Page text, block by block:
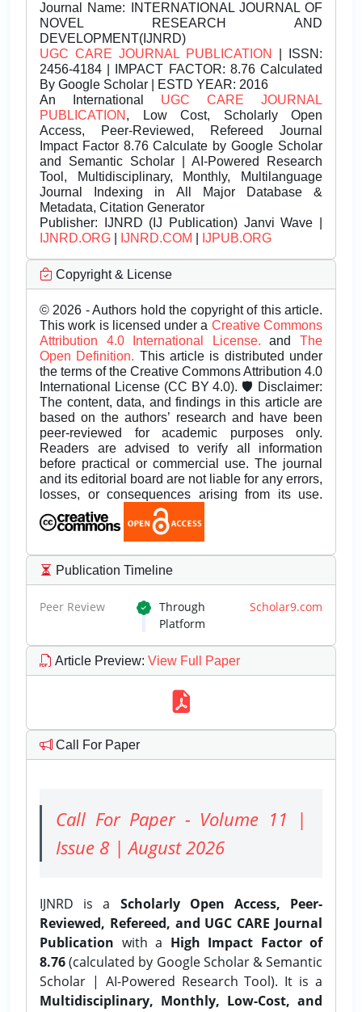
Journal Name: INTERNATIONAL JOURNAL OF
NOVEL RESEARCH AND
DEVELOPMENT(IJNRD)
UGC CARE JOURNAL PUBLICATION
| ISSN:
2456-4184 | IMPACT FACTOR: 8.76 Calculated
By Google Scholar | ESTD YEAR: 2016
An International UGC CARE JOURNAL
PUBLICATION , Low Cost, Scholarly Open
Access, Peer-Reviewed, Refereed Journal
Impact Factor 8.76 Calculate by Google Scholar
and Semantic Scholar | AI-Powered Research
Tool, Multidisciplinary, Monthly, Multilanguage
Journal Indexing in All Major Database &
Metadata, Citation Generator
Publisher: IJNRD (IJ Publication) Janvi Wave |
IJNRD.ORG
IJNRD.COM IJPUB.ORG
Copyright & License
© 2026 - Authors hold the copyright of this article.
This work is licensed under a Creative Commons
Attribution 4.0 International License.andThe
Open Definition. This article is distributed under
the terms of the Creative Commons Attribution 4.0
International License (CC BY 4.0). 🛡️ Disclaimer:
The content, data, and findings in this article are
based on the authors’ research and have been
peer-reviewed for academic purposes only.
Readers are advised to verify all information
before practical or commercial use. The journal
and its editorial board are not liable for any errors,
losses, or consequences arising from its use.
Publication Timeline
Peer Review Through Scholar9.com
Platform
Article Preview: View Full Paper
Call For Paper
Call For Paper - Volume 11 |
Issue 8 | August 2026
IJNRD is a Scholarly Open Access, Peer-
Reviewed, Refereed, and UGC CARE Journal
Publication with a High Impact Factor of
8.76(calculated by Google Scholar & Semantic
Scholar | AI-Powered Research Tool). It is a
Multidisciplinary, Monthly, Low-Cost, and